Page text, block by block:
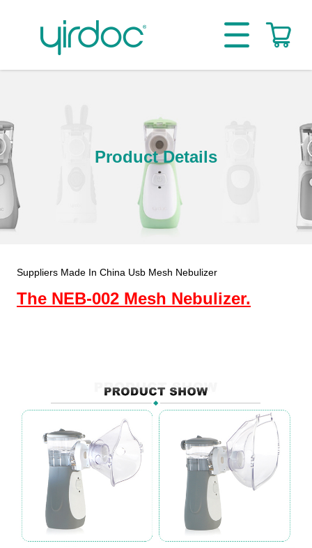
Product Details
Suppliers Made In China Usb Mesh Nebulizer
The NEB-002 Mesh Nebulizer.